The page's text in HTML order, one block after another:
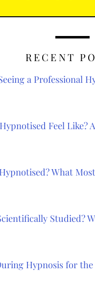
RECENT
a Professional
Feel Like?
What
Studied?
Hypnosis for